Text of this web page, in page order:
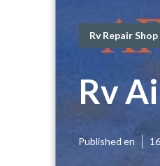
Rv Repair
Rv
Published en